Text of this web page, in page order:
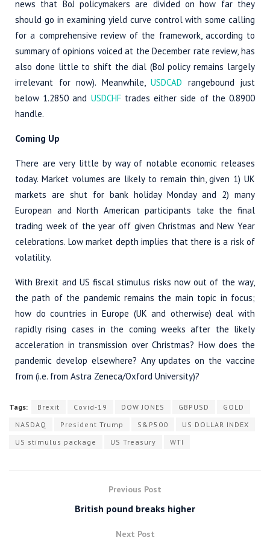
news that BoJ policymakers are divided on how far they
should go in examining yield curve control with some calling
for a comprehensive review of the framework, according to
summary of opinions voiced at the December rate review, has
also done little to shift the dial (BoJ policy remains largely
irrelevant for now). Meanwhile, USDCAD rangebound just
below 1.2850 and USDCHFtrades either side of the 0.8900
handle.
Coming Up
There are very little by way of notable economic releases
today. Market volumes are likely to remain thin, given 1) UK
markets are shut for bank holiday Monday and 2) many
European and North American participants take the final
trading week of the year off given Christmas and New Year
celebrations. Low market depth implies that there is a risk of
volatility.
With Brexit and US fiscal stimulus risks now out of the way,
the path of the pandemic remains the main topic in focus;
how do countries in Europe (UK and otherwise) deal with
rapidly rising cases in the coming weeks after the likely
acceleration in transmission over Christmas? How does the
pandemic develop elsewhere? Any updates on the vaccine
from (i.e. from Astra Zeneca/Oxford University)?
Tags: Brexit Covid-19 DOW JONES GBPUSD
GOLD
NASDAQ
President Trump S&P500
US DOLLAR INDEX
US stimulus package
US Treasury WTI
Previous Post
British pound breaks higher
Next Post